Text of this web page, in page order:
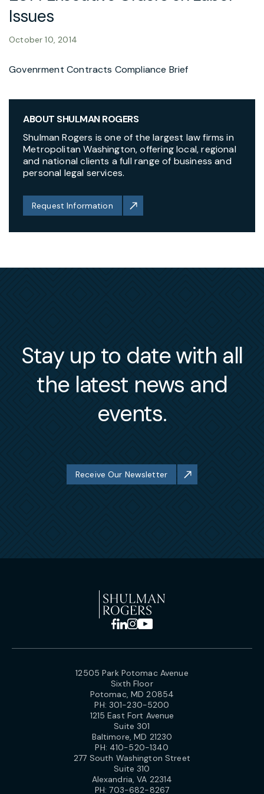
Issues
October 10, 2014
Govenrment Contracts Compliance Brief
ABOUT SHULMAN ROGERS
Shulman Rogers is one of the largest law firms in
Metropolitan Washington, offering local, regional
and national clients a full range of business and
personal legal services.
Request Information
Stay up to date with all
the latest news and
events.
Receive Our Newsletter
12505 Park Potomac Avenue
Sixth Floor
Potomac, MD 20854
PH: 301-230-5200
1215 East Fort Avenue
Suite 301
Baltimore, MD 21230
PH: 410-520-1340
277 South Washington Street
Suite 310
Alexandria, VA 22314
PH:703-682-8267